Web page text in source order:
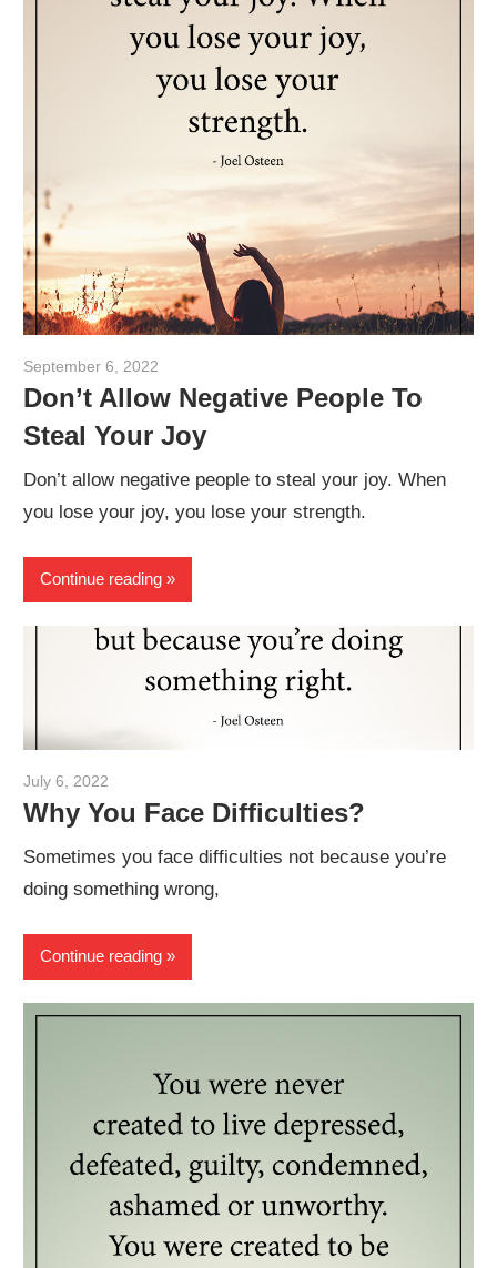
September 6, 2022
Don’t Allow Negative People To
Steal Your Joy
Don’t allow negative people to steal your joy. When
you lose your joy, you lose your strength.
Continue reading
July 6, 2022
Why You Face Difficulties?
Sometimes you face difficulties not because you’re
doing something wrong,
Continue reading